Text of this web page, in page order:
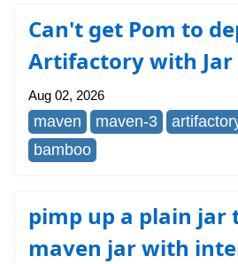
Can't get Pom to
Artifactory with Jar
Aug 02, 2026
maven maven-3
bamboo
pimp up a plain jar
maven jar with